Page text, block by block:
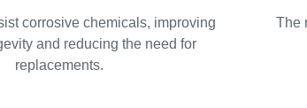
corrosive chemicals, improving
and reducing the need for
replacements.
The